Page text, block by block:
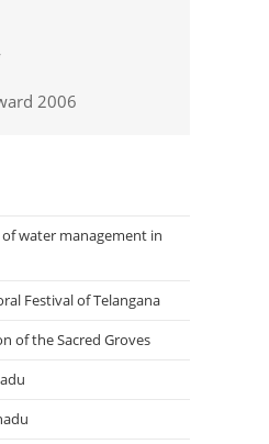
2006
water management in
Festival of Telangana
of the Sacred Groves